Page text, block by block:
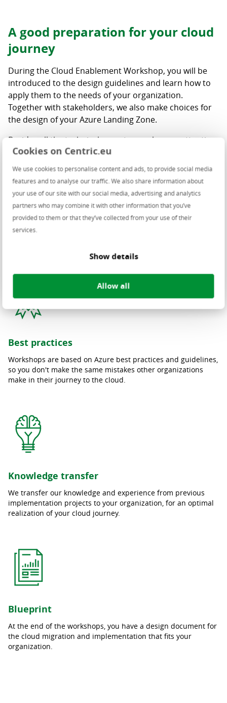
Cookies on Centric.eu
We use cookies to personalise content and ads, to provide social media
features and to analyse our traffic. We also share information about
your use of our site with our social media, advertising and analytics
partners who may combine it with other information that you’ve
provided to them or that they’ve collected from your use of their
services.
Show details
Allow all
A good preparation for your cloud
journey
During the Cloud Enablement Workshop, you will be
introduced to the design guidelines and learn how to
apply them to the needs of your organization.
Together with stakeholders, we also make choices for
the design of your Azure Landing Zone.
Besides all the technical aspects, we also pay attention
to important organizational issues during the
workshops. What does the transition to the cloud
mean for your organisation? How do you ensure that
responsibilities are properly assigned? What is needed
for proactive management? This will make your cloud
environment truly future proof.
Key benefits
Best practices
Workshops are based on Azure best practices and guidelines,
so you don't make the same mistakes other organizations
make in their journey to the cloud.
Knowledge transfer
We transfer our knowledge and experience from previous
implementation projects to your organization, for an optimal
realization of your cloud journey.
Blueprint
At the end of the workshops, you have a design document for
the cloud migration and implementation that fits your
organization.